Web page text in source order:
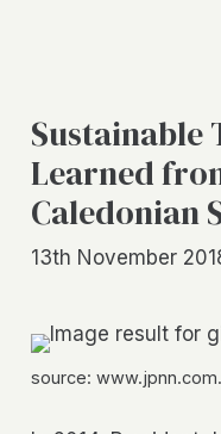
Sustainable
Learned
Caledonian
13th November
source: www.jpnn.com.